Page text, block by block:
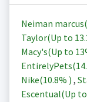
Neiman
Taylor(Up to
Macy's(Up to
EntirelyPets(
Nike(10.8% ) ,
Escentual(Up to